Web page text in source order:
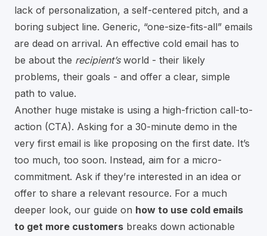
lack of personalization, a self-centered pitch, and a
boring subject line. Generic, “one-size-fits-all” emails
are dead on arrival. An effective cold email has to
be about the recipient’sworld - their likely
problems, their goals - and offer a clear, simple
path to value.
Another huge mistake is using a high-friction call-to-
action (CTA). Asking for a 30-minute demo in the
very first email is like proposing on the first date. It’s
too much, too soon. Instead, aim for a micro-
commitment. Ask if they’re interested in an idea or
offer to share a relevant resource. For a much
deeper look, our guide on how to use cold emails
to get more customers breaks down actionable